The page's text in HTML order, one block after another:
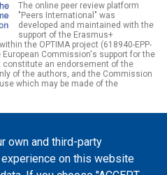
own and third-party
on this website
The online peer review platform
"Peers International" was
developed and maintained with the
support of the Erasmus+
the OPTIMA project (618940-EPP-
European Commission's support for the
an endorsement of the
of the authors, and the Commission
which may be made of the